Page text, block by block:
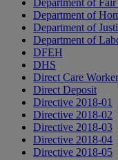
Department of
Department of
Department of
Department of
DFEH
DHS
Direct Care
Direct Deposit
Directive 2018-01
Directive 2018-02
Directive 2018-03
Directive 2018-04
Directive 2018-05